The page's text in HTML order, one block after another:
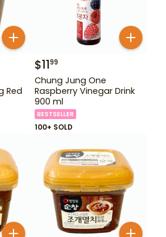
Red
$1199
Chung Jung One
Raspberry Vinegar Drink
900 ml
BESTSELLER
100+ SOLD